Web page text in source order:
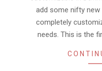
add some nifty
completely
needs. This is the